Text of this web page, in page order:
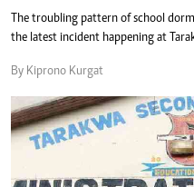
The troubling pattern of school
the latest incident happening at
By Kiprono Kurgat